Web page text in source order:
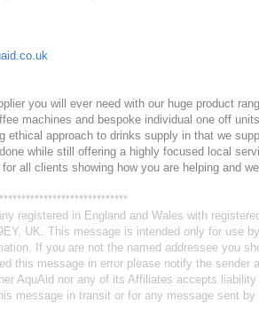
you will ever need with our huge product
machines and bespoke individual one off
ethical approach to drinks supply in that we
while still offering a highly focused local
all clients showing how you are helping and
*********
registered in England and Wales with
UK. This message is intended only for use
If you are not the named addressee you
this message in error please notify the sender
AquAid nor any of its Affiliates accepts
message in transit or for any message sent